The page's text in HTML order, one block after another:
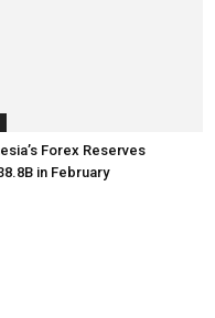
Forex Reserves
in February